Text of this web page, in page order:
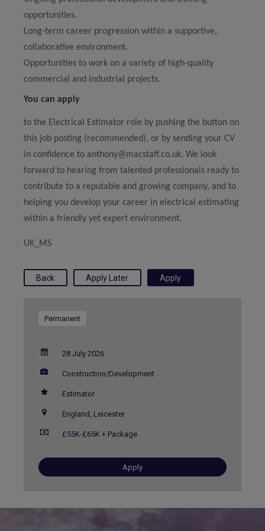
opportunities.
Long-term career progression within a supportive,
collaborative environment.
Opportunities to work on a variety of high-quality
commercial and industrial projects.
You can apply
to the Electrical Estimator role by pushing the button on
this job posting (recommended), or by sending your CV
in confidence to anthony@macstaff.co.uk. We look
forward to hearing from talented professionals ready to
contribute to a reputable and growing company, and to
helping you develop your career in electrical estimating
within a friendly yet expert environment.
UK_MS
Permanent
28 July 2026
Construction/Development
Estimator
England, Leicester
£55K-£65K + Package
Apply